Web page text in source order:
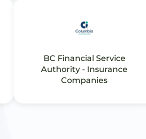
BC Financial Service
Authority - Insurance
Companies